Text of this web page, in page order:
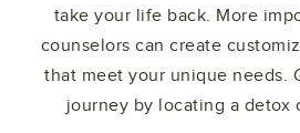
take your life back. More
counselors can create
that meet your unique needs.
journey by locating a detox